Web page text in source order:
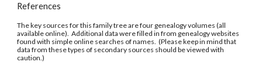
References
The key sources for this family tree are four genealogy volumes (all
available online).  Additional data were filled in from genealogy websites
found with simple online searches of names.  (Please keep in mind that
data from these types of secondary sources should be viewed with
caution.)